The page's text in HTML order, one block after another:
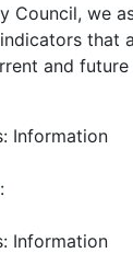
Council, we
that
and
Information
Information